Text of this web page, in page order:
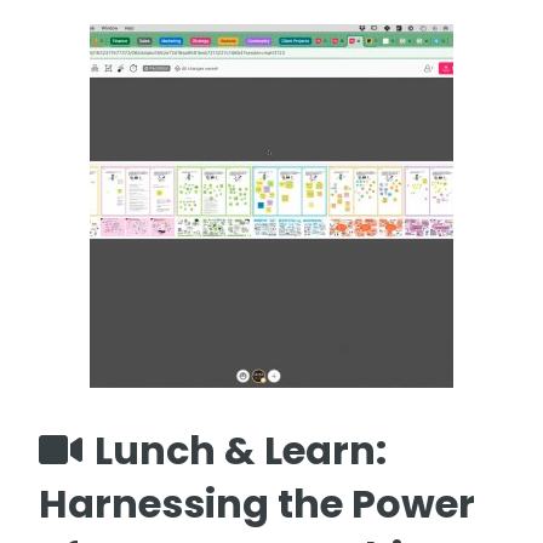
Lunch & Learn:
Harnessing the Power